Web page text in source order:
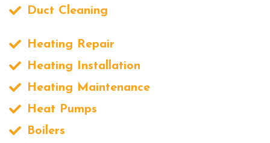
Duct Cleaning
Heating Repair
Heating Installation
Heating Maintenance
Heat Pumps
Boilers